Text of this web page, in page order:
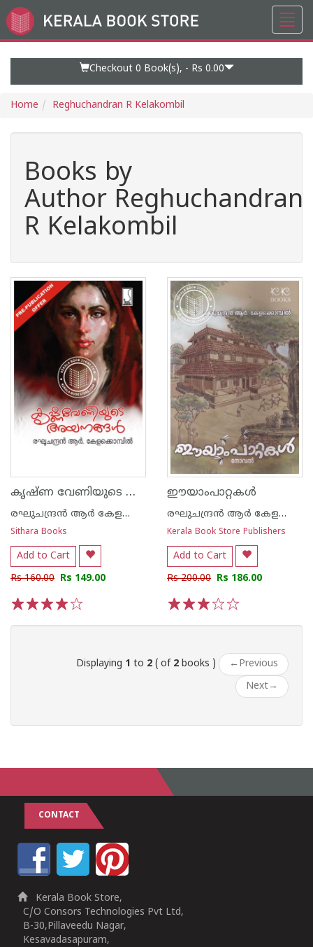
Go
to
Checkout 0 Book(s), - Rs 0.00
Home Reghuchandran R Kelakombil
Books by
Author Reghuchandran
R Kelakombil
കൃഷ്ണ വേണിയുടെ അയനങ്ങള്‍
രഘുചന്ദ്രന്‍ ആര്‍ കേളക്കൊമ്പില്‍
Sithara Books
Add to Cart
Rs 160.00 Rs 149.00
ഈയാംപാറ്റകള്‍
രഘുചന്ദ്രന്‍ ആര്‍ കേളക്കൊമ്പില്‍
Kerala Book Store Publishers
Add to Cart
Rs 200.00 Rs 186.00
Displaying 1 to 2 ( of 2 books ) ← Previous
Next→
CONTACT
Kerala Book Store,
C/O Consors Technologies Pvt Ltd,
B-30,Pillaveedu Nagar,
Kesavadasapuram,